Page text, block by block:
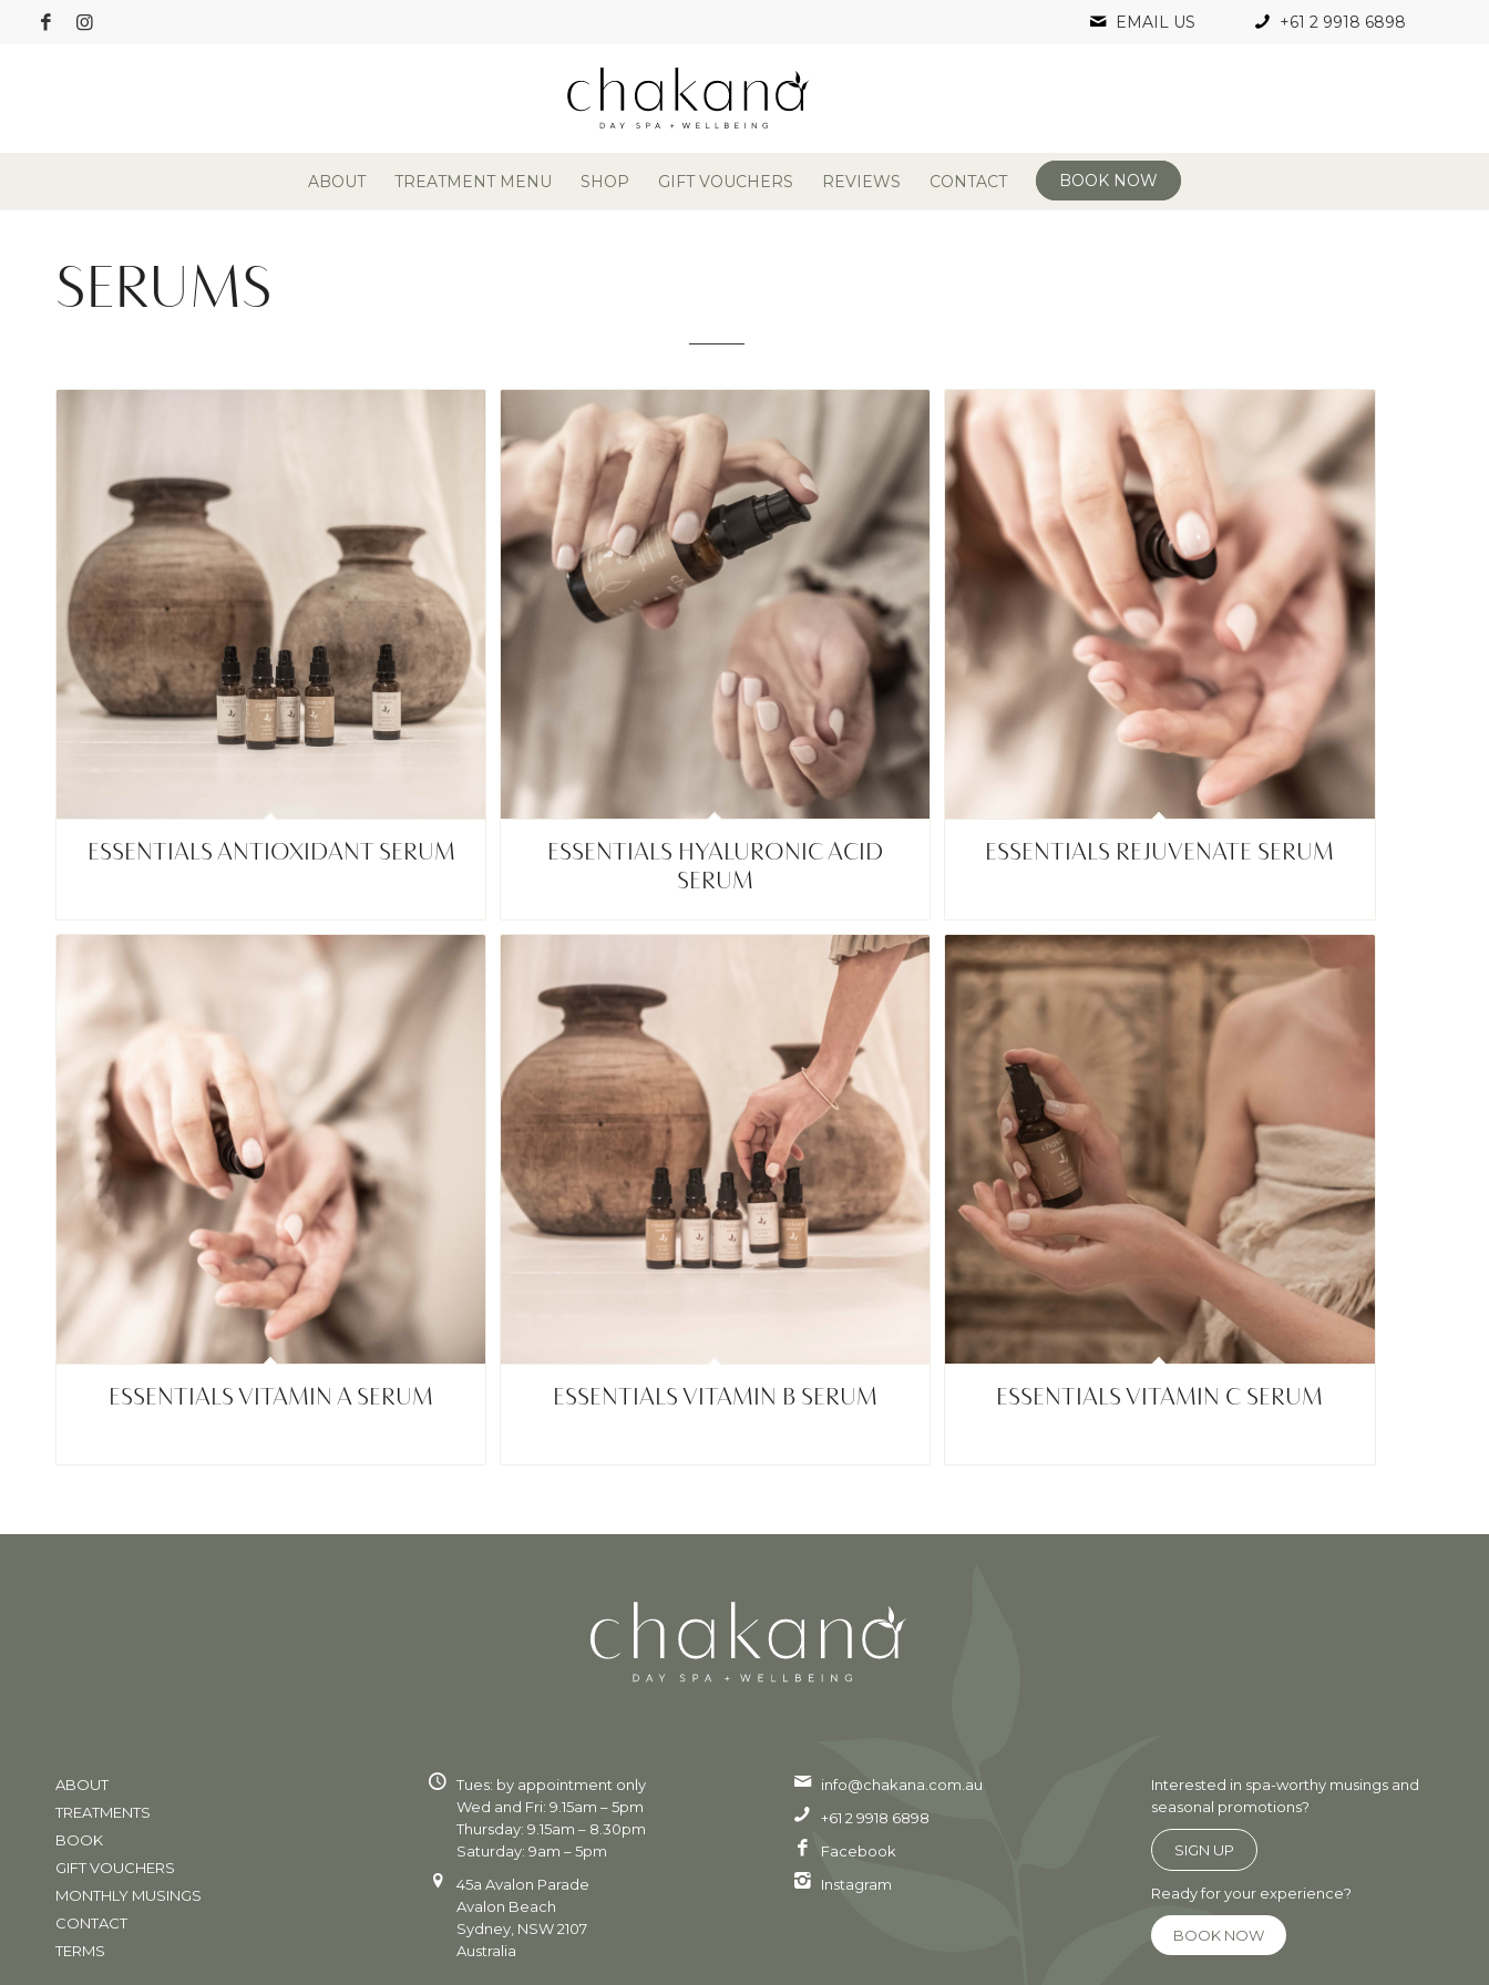
EMAIL US +61 2 9918 6898
ABOUT TREATMENT MENU SHOP GIFT VOUCHERS REVIEWS CONTACT BOOK NOW
SERUMS
ESSENTIALS ANTIOXIDANT SERUM
ESSENTIALS HYALURONIC ACID
SERUM
ESSENTIALS REJUVENATE SERUM
ESSENTIALS VITAMIN A SERUM ESSENTIALS VITAMIN B SERUM ESSENTIALS VITAMIN C SERUM
ABOUT
TREATMENTS
BOOK
GIFT VOUCHERS
MONTHLY MUSINGS
CONTACT
TERMS
Tues: by appointment only
Wed and Fri: 9.15am – 5pm
Thursday: 9.15am – 8.30pm
Saturday: 9am – 5pm
45a Avalon Parade
Avalon Beach
Sydney, NSW 2107
Australia
info@chakana.com.au
+61 2 9918 6898
Facebook
Instagram
Interested in spa-worthy musings and
seasonal promotions?
SIGN UP
Ready for your experience?
BOOK NOW